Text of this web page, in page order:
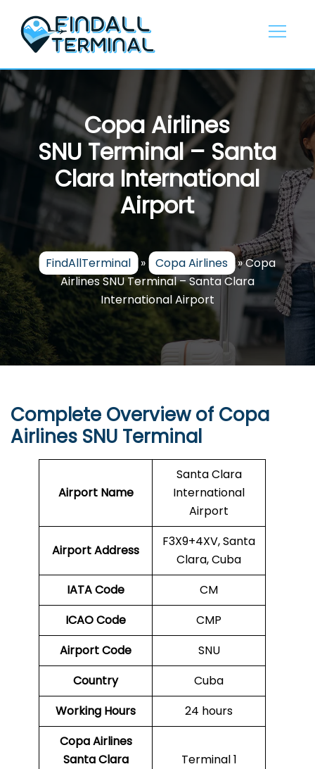
content
Copa Airlines
SNU Terminal – Santa
Clara International
Airport
FindAllTerminal » Copa Airlines »Copa
Airlines SNU Terminal – Santa Clara
International Airport
Complete Overview of Copa
Airlines SNU Terminal
Airport Name
Santa Clara
International
Airport
Airport Address
F3X9+4XV, Santa
Clara, Cuba
IATA Code
CM
ICAO Code
CMP
Airport Code
SNU
Country
Cuba
Working Hours
24 hours
Copa Airlines
Santa Clara
Terminal 1